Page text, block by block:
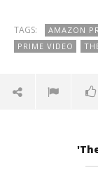
TAGS: AMAZON
PRIME VIDEO